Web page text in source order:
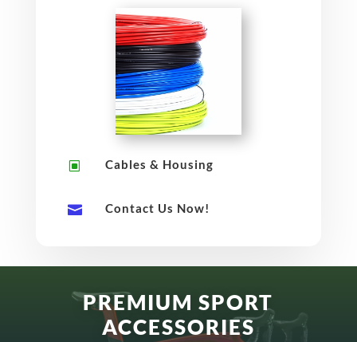
W Cables & Housing
 Contact Us Now!
PREMIUM SPORT
ACCESSORIES